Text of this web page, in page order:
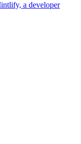
a developer